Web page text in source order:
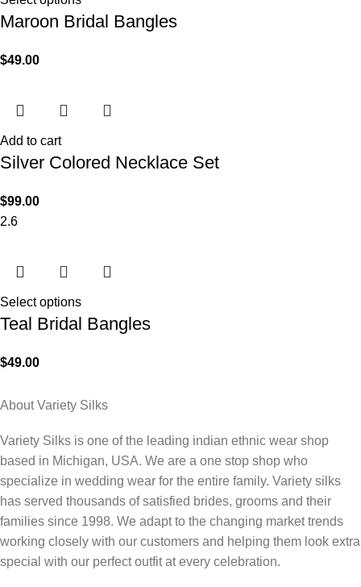
Maroon Bridal Bangles
$49.00
Add to cart
Silver Colored Necklace Set
$99.00
2.6
Select options
Teal Bridal Bangles
$49.00
About Variety Silks
Variety Silks is one of the leading indian ethnic wear shop
based in Michigan, USA. We are a one stop shop who
specialize in wedding wear for the entire family. Variety silks
has served thousands of satisfied brides, grooms and their
families since 1998. We adapt to the changing market trends
working closely with our customers and helping them look extra
special with our perfect outfit at every celebration.